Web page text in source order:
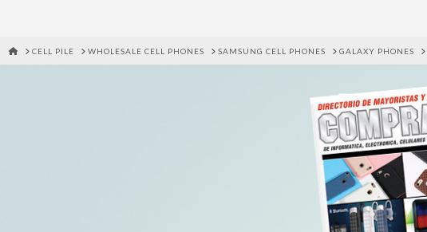
HOMECELL PILE WHOLESALE CELL PHONES SAMSUNG CELL PHONES GALAXY PHONES